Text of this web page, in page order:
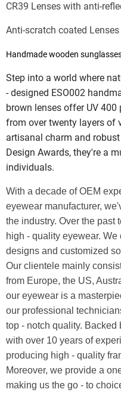
CR39 Lenses with anti-
Anti-scratch coated Lenses
Handmade wooden
Step into a world where
- designed ESO002
brown lenses offer UV
from over twenty layers of
artisanal charm and
Design Awards, they're a
individuals.
With a decade of OEM
eyewear manufacturer,
the industry. Over the past
high - quality eyewear.
designs and customized
Our clientele mainly
from Europe, the US,
our eyewear is a
our professional
top - notch quality.
with over 10 years of
producing high - quality
Moreover, we provide a
making us the go - to